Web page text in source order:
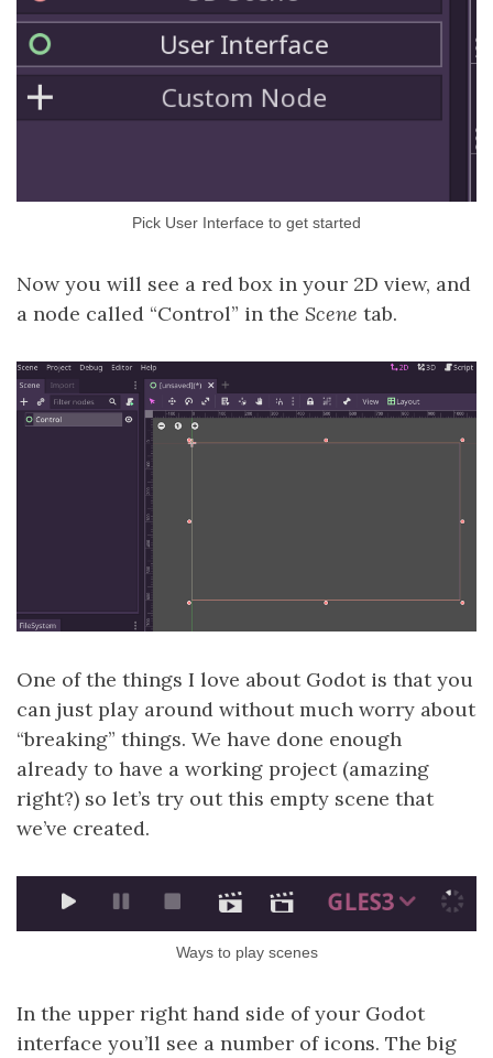
Pick User Interface to get started
Now you will see a red box in your 2D view, and
a node called “Control” in the Scene tab.
One of the things I love about Godot is that you
can just play around without much worry about
“breaking” things. We have done enough
already to have a working project (amazing
right?) so let’s try out this empty scene that
we’ve created.
Ways to play scenes
In the upper right hand side of your Godot
interface you’ll see a number of icons. The big